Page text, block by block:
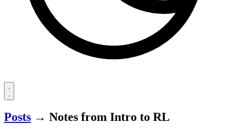
Posts → Notes from Intro to RL